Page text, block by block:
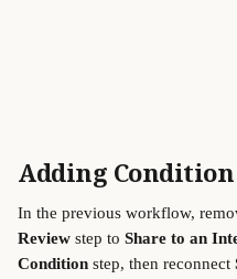
Adding Condition
In the previous workflow,
Review step to Share to an
Condition step, then reconnect